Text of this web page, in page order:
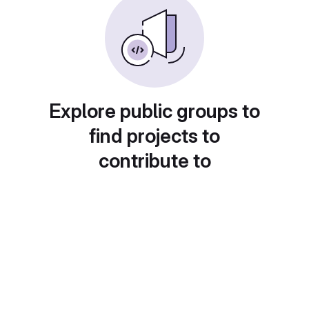
Explore public groups to
find projects to
contribute to